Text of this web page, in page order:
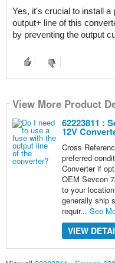
Yes, it's crucial to install a
output+ line of this
by preventing the output
View More Product
62223811 :
12V
Cross
preferred
Converter if
OEM Sevcon
to your
generally ship
requir... See
VIEW